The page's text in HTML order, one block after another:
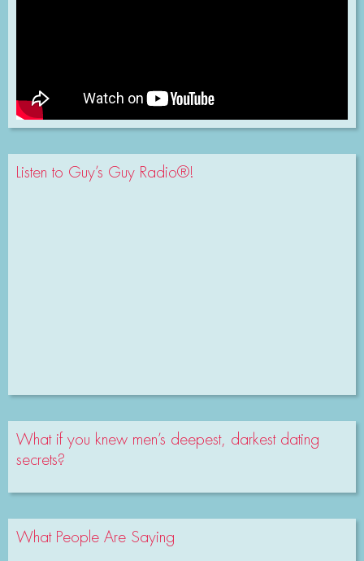
Listen to Guy’s Guy Radio®!
What if you knew men’s deepest, darkest dating
secrets?
What People Are Saying